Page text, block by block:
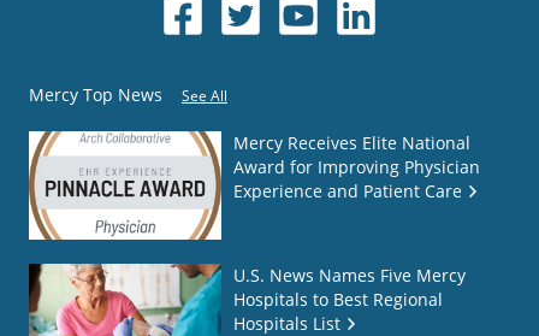
Mercy Top News See All
Mercy Receives Elite National
Award for Improving Physician
Experience and Patient Care
U.S. News Names Five Mercy
Hospitals to Best Regional
Hospitals List